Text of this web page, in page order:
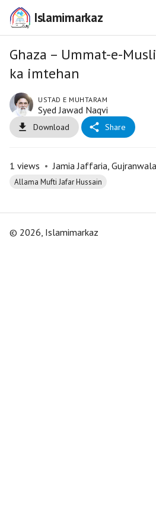
Islamimarkaz
Ghaza – Ummat-e-
ka imtehan
USTAD E MUHTARAM
Syed Jawad Naqvi
Download Share
1 views • Jamia Jaffaria, Gujranwala
Allama Mufti Jafar Hussain
© 2026, Islamimarkaz